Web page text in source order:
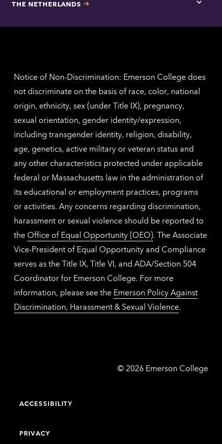
Los
THE NETHERLANDS
Tap
for
Notice of Non-Discrimination: Emerson College does
not discriminate on the basis of race, color, national
origin, ethnicity, sex (under Title IX), pregnancy,
sexual orientation, gender identity/expression,
including transgender identity, religion, disability,
age, genetics, active military or veteran status and
any other characteristics protected under applicable
federal or Massachusetts law in the administration of
its educational or employment practices, programs
or activities. Any concerns regarding discrimination,
harassment or sexual violence should be reported to
the Office of Equal Opportunity (OEO). The Associate
Vice-President of Equal Opportunity and Compliance
serves as the Title IX, Title VI, and ADA/Section 504
Coordinator for Emerson College. For more
information, please see the Emerson Policy Against
Discrimination, Harassment & Sexual Violence.
© Emerson
2026 Emerson College
ACCESSIBILITY
PRIVACY